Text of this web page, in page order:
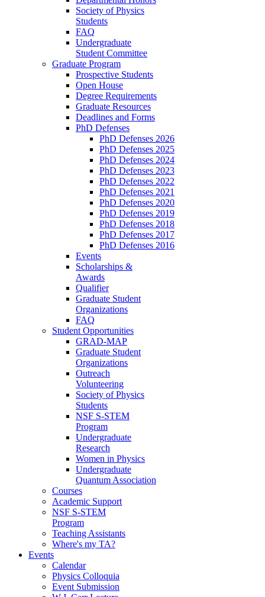
Society of Physics
Students
FAQ
Undergraduate
Student Committee
Graduate Program
Prospective Students
Open House
Degree Requirements
Graduate Resources
Deadlines and Forms
PhD Defenses
PhD Defenses 2026
PhD Defenses 2025
PhD Defenses 2024
PhD Defenses 2023
PhD Defenses 2022
PhD Defenses 2021
PhD Defenses 2020
PhD Defenses 2019
PhD Defenses 2018
PhD Defenses 2017
PhD Defenses 2016
Events
Scholarships &
Awards
Qualifier
Graduate Student
Organizations
FAQ
Student Opportunities
GRAD-MAP
Graduate Student
Organizations
Outreach
Volunteering
Society of Physics
Students
NSF S-STEM
Program
Undergraduate
Research
Women in Physics
Undergraduate
Quantum Association
Courses
Academic Support
NSF S-STEM
Program
Teaching Assistants
Where's my TA?
Events
Calendar
Physics Colloquia
Event Submission